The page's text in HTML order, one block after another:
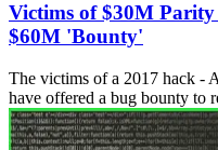
Victims of $30M
$60M 'Bounty'
The victims of a 2017 hack -
have offered a bug bounty to